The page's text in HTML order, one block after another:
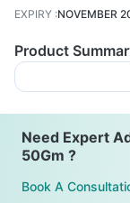
EXPIRY :NOVEMBER
Product
Need Expert
50Gm ?
Book A